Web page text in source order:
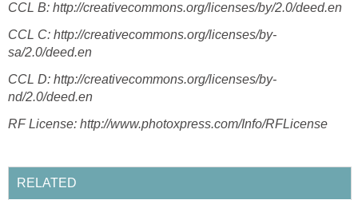
CCL B: http://creativecommons.org/licenses/by/2.0/deed.en
CCL C: http://creativecommons.org/licenses/by-
sa/2.0/deed.en
CCL D: http://creativecommons.org/licenses/by-
nd/2.0/deed.en
RF License: http://www.photoxpress.com/Info/RFLicense
RELATED